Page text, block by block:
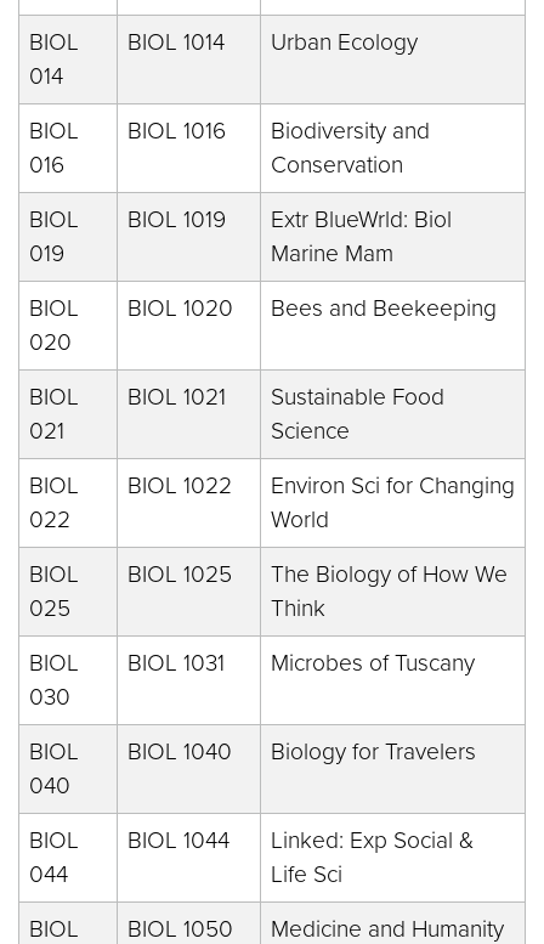
BIOL
014
BIOL 1014 Urban Ecology
BIOL
016
BIOL 1016
Biodiversity and
Conservation
BIOL
019
BIOL 1019
Extr BlueWrld: Biol
Marine Mam
BIOL
020
BIOL 1020 Bees and Beekeeping
BIOL
021
BIOL 1021
Sustainable Food
Science
BIOL
022
BIOL 1022
Environ Sci for Changing
World
BIOL
025
BIOL 1025
The Biology of How We
Think
BIOL
030
BIOL 1031 Microbes of Tuscany
BIOL
040
BIOL 1040 Biology for Travelers
BIOL
044
BIOL 1044
Linked: Exp Social &
Life Sci
BIOL
BIOL 1050 Medicine and Humanity